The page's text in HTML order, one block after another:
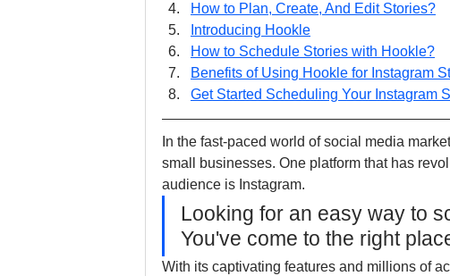
How to Plan, Create, And Edit Stories?
Introducing Hookle
How to Schedule Stories with Hookle?
Benefits of Using Hookle for Instagram
Get Started Scheduling Your Instagram
In the fast-paced world of social media
small businesses. One platform that has
audience is Instagram.
Looking for an easy way to
You've come to the right
With its captivating features and millions of